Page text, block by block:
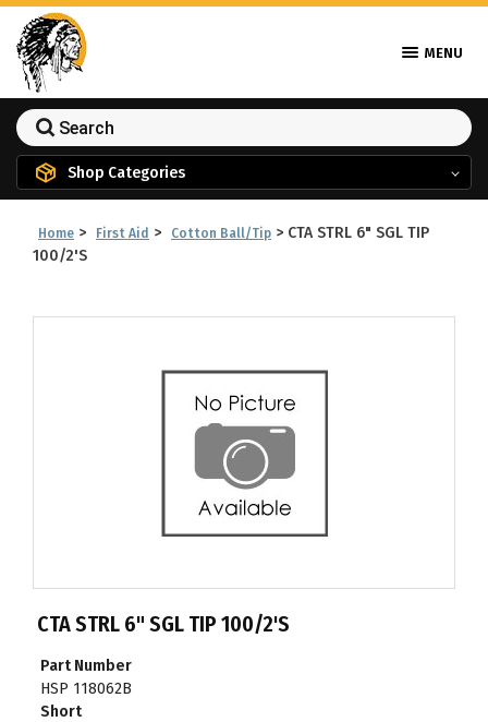
MENU
Shop Categories
Home > First Aid > Cotton Ball/Tip > CTA STRL 6" SGL TIP
100/2'S
CTA STRL 6" SGL TIP 100/2'S
Part Number
HSP 118062B
Short